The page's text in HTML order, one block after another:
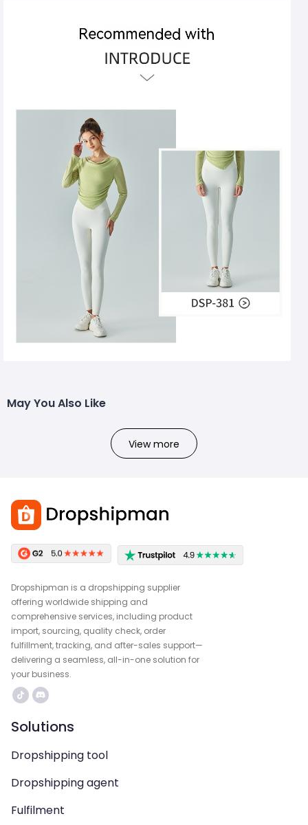
May You Also Like
View more
Dropshipman is a dropshipping supplier
offering worldwide shipping and
comprehensive services, including product
import, sourcing, quality check, order
fulfillment, tracking, and after-sales support—
delivering a seamless, all-in-one solution for
your business.
Solutions
Dropshipping tool
Dropshipping agent
Fulfilment